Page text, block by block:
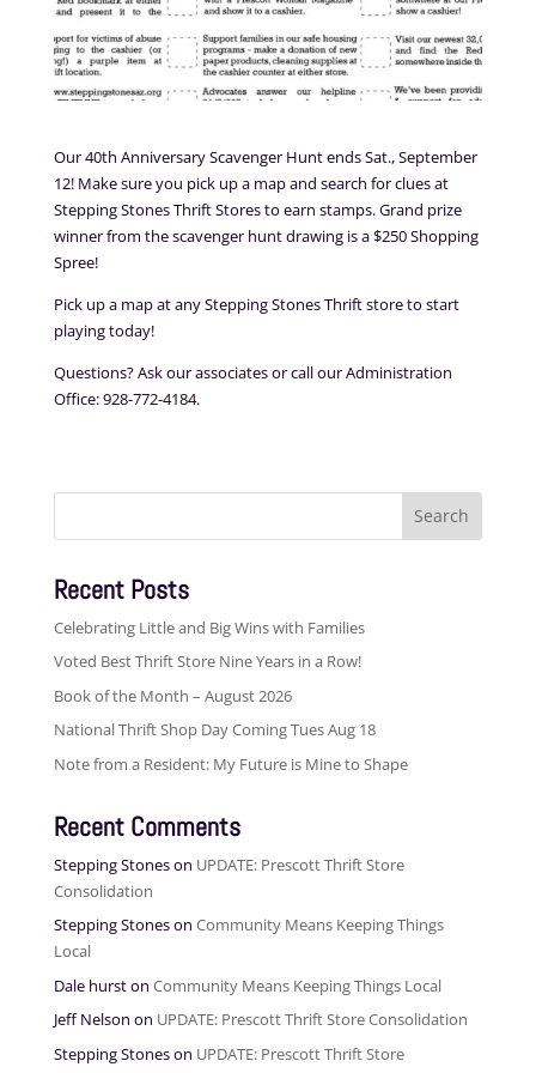
Our 40th Anniversary Scavenger Hunt ends Sat., September
12! Make sure you pick up a map and search for clues at
Stepping Stones Thrift Stores to earn stamps. Grand prize
winner from the scavenger hunt drawing is a $250 Shopping
Spree!
Pick up a map at any Stepping Stones Thrift store to start
playing today!
Questions? Ask our associates or call our Administration
Office: 928-772-4184.
Search
Recent Posts
Celebrating Little and Big Wins with Families
Voted Best Thrift Store Nine Years in a Row!
Book of the Month – August 2026
National Thrift Shop Day Coming Tues Aug 18
Note from a Resident: My Future is Mine to Shape
Recent Comments
Stepping Stoneson UPDATE: Prescott Thrift Store
Consolidation
Stepping Stoneson Community Means Keeping Things
Local
Dale hurston Community Means Keeping Things Local
Jeff Nelson on UPDATE: Prescott Thrift Store Consolidation
Stepping Stoneson UPDATE: Prescott Thrift Store